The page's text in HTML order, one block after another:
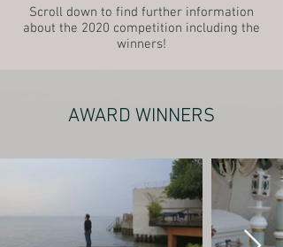
Scroll down to find further information
about the 2020 competition including the
winners!
AWARD WINNERS